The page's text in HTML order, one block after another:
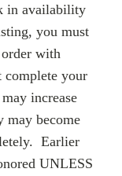
in availability
you must
with
your
increase
become
Earlier
UNLESS